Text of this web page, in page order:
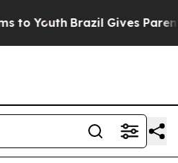
Youth Brazil Gives Parents